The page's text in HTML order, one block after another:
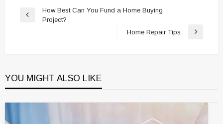
Post
navigation
Previous
How Best Can You Fund a Home Buying
Project?
Next
Home Repair Tips
YOU MIGHT ALSO LIKE